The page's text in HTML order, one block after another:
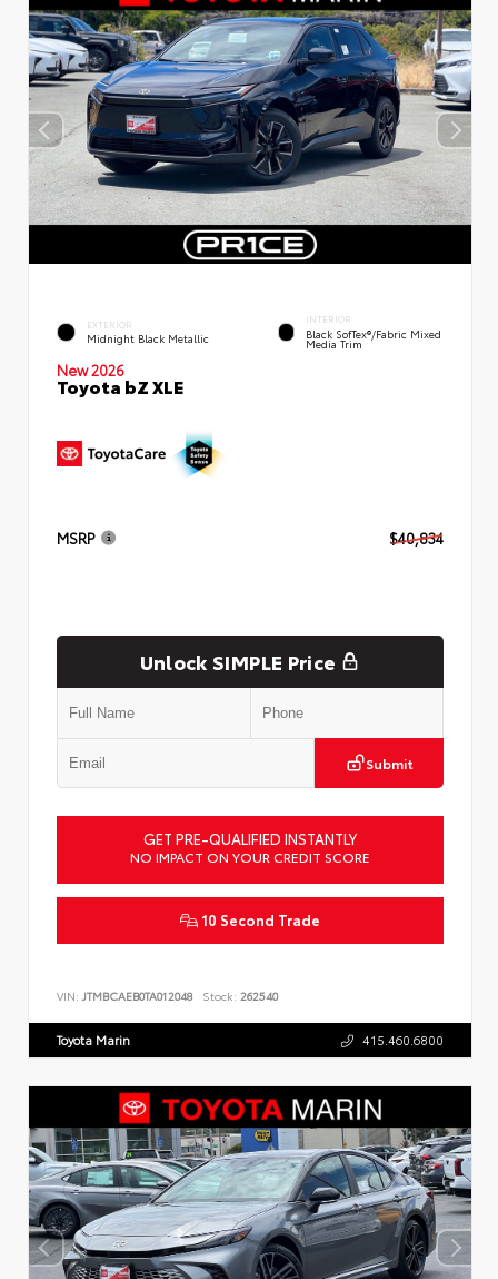
EXTERIOR
Midnight Black Metallic
INTERIOR
Black SofTex®/fabric Mixed
Media Trim
New 2026
Toyota bZ XLE
MSRP $40,834
Unlock SIMPLE Price
Submit
GET PRE-QUALIFIED INSTANTLY
NO IMPACT ON YOUR CREDIT SCORE
10 Second Trade
VIN: JTMBCAEB0TA012048 Stock: 262540
Toyota Marin 415.460.6800